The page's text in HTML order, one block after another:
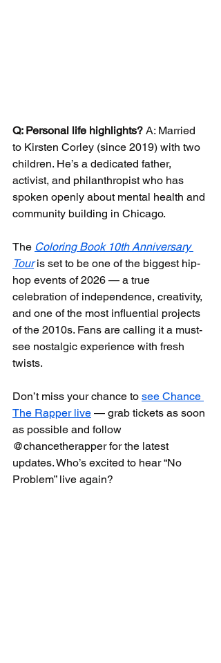
Q: Personal life highlights? A: Married
to Kirsten Corley (since 2019) with two
children. He’s a dedicated father,
activist, and philanthropist who has
spoken openly about mental health and
community building in Chicago.
The Coloring Book 10th Anniversary
Tour is set to be one of the biggest hip-
hop events of 2026 — a true
celebration of independence, creativity,
and one of the most influential projects
of the 2010s. Fans are calling it a must-
see nostalgic experience with fresh
twists.
Don’t miss your chance to see Chance
The Rapper live — grab tickets as soon
as possible and follow
@chancetherapper for the latest
updates. Who’s excited to hear “No
Problem” live again?